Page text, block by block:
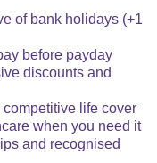
of bank holidays (+1
before payday
discounts and
life cover
when you need it
and recognised